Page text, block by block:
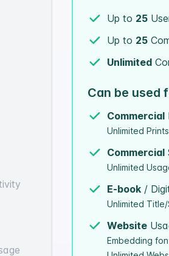
Up to 25
Up to 25
Unlimited
Can be used
Commercial
Unlimited
Commercial
Unlimited
E-book /
Unlimited
Website
Embedding